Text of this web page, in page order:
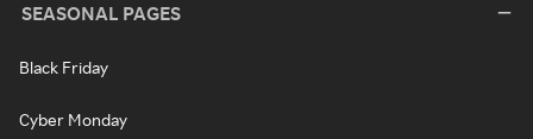
SEASONAL PAGES
Black Friday
Cyber Monday